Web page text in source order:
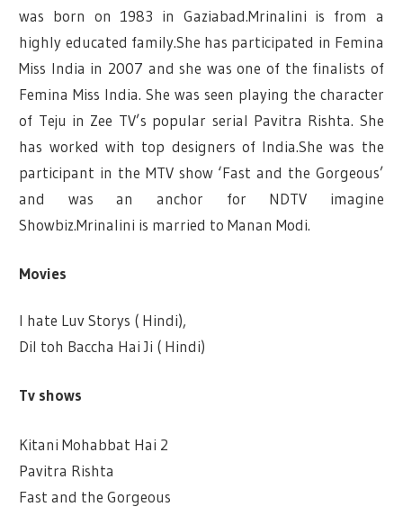
was born on 1983 in Gaziabad.Mrinalini is from a
highly educated family.She has participated in Femina
Miss India in 2007 and she was one of the finalists of
Femina Miss India. She was seen playing the character
of Teju in Zee TV’s popular serial Pavitra Rishta. She
has worked with top designers of India.She was the
participant in the MTV show ‘Fast and the Gorgeous’
and was an anchor for NDTV imagine
Showbiz.Mrinalini is married to Manan Modi.
Movies
I hate Luv Storys ( Hindi),
Dil toh Baccha Hai Ji ( Hindi)
Tv shows
Kitani Mohabbat Hai 2
Pavitra Rishta
Fast and the Gorgeous